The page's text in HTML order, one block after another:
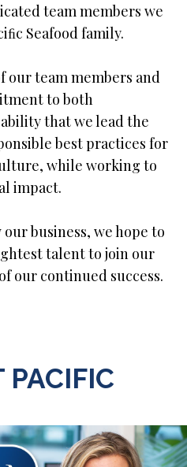
team members we
Seafood family.
our team members and
to both
that we lead the
best practices for
while working to
impact.
business, we hope to
talent to join our
our continued success.
PACIFIC